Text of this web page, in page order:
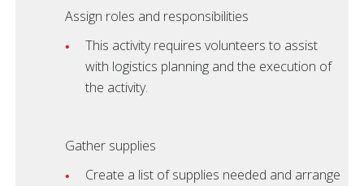
Assign roles and responsibilities
This activity requires volunteers to assist
with logistics planning and the execution of
the activity.
Gather supplies
Create a list of supplies needed and arrange